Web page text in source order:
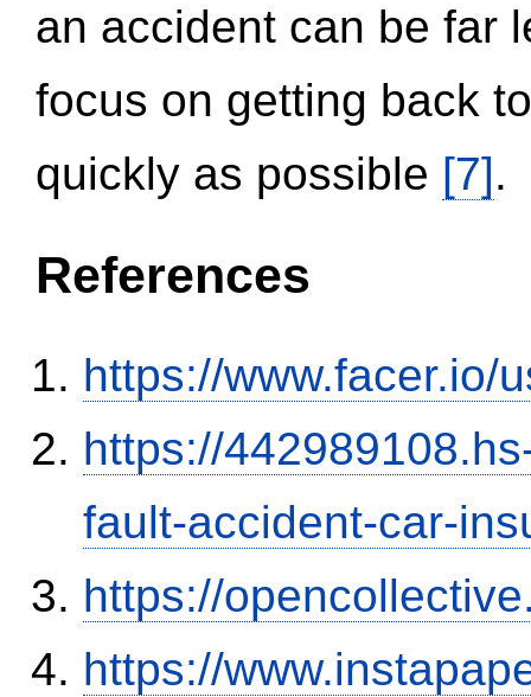
an accident can be far
focus on getting back
quickly as possible [7].
References
https://www.facer.io/
https://
fault-accident-car-
https://
https://